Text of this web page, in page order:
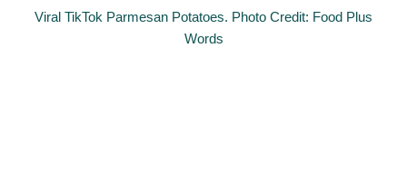
Viral TikTok Parmesan Potatoes. Photo Credit: Food Plus
Words